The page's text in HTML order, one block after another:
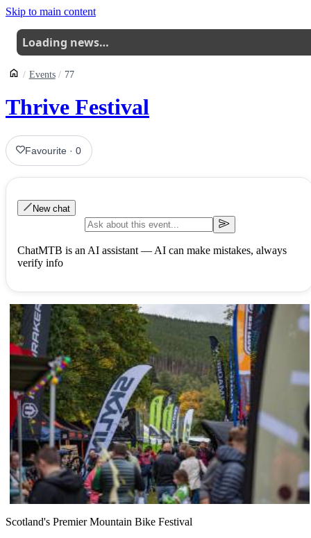
Skip to main content
Loading news…
Events 77
Thrive Festival
Favourite ·0
New chat
ChatMTB is an AI assistant — AI can make mistakes, always
verify info
Scotland's Premier Mountain Bike Festival